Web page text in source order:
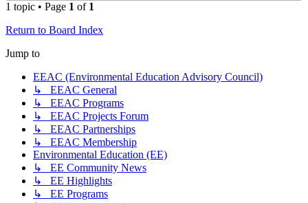
1 topic • Page 1 of 1
Return to Board Index
Jump to
EEAC (Environmental Education Advisory Council)
↳ EEAC General
↳ EEAC Programs
↳ EEAC Projects Forum
↳ EEAC Partnerships
↳ EEAC Membership
Environmental Education (EE)
↳ EE Community News
↳ EE Highlights
↳ EE Programs